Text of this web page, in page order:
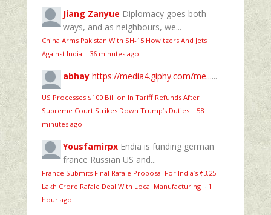
Jiang Zanyue Diplomacy goes both
ways, and as neighbours, we...
China Arms Pakistan With SH-15 Howitzers And Jets
Against India · 36 minutes ago
abhay https://media4.giphy.com/me......
US Processes $100 Billion In Tariff Refunds After
Supreme Court Strikes Down Trump’s Duties · 58
minutes ago
Yousfamirpx Endia is funding german
france Russian US and...
France Submits Final Rafale Proposal For India’s ₹3.25
Lakh Crore Rafale Deal With Local Manufacturing · 1
hour ago